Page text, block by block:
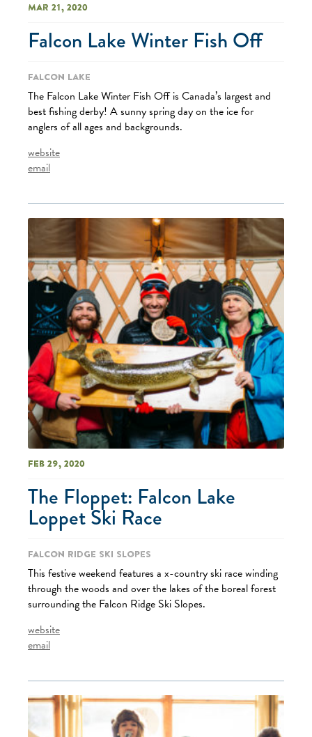
Mar 21, 2020
Falcon Lake Winter Fish Off
Falcon Lake
The Falcon Lake Winter Fish Off is Canada’s largest and
best fishing derby! A sunny spring day on the ice for
anglers of all ages and backgrounds.
website
email
Feb 29, 2020
The Floppet: Falcon Lake
Loppet Ski Race
Falcon Ridge Ski Slopes
This festive weekend features a x-country ski race winding
through the woods and over the lakes of the boreal forest
surrounding the Falcon Ridge Ski Slopes.
website
email